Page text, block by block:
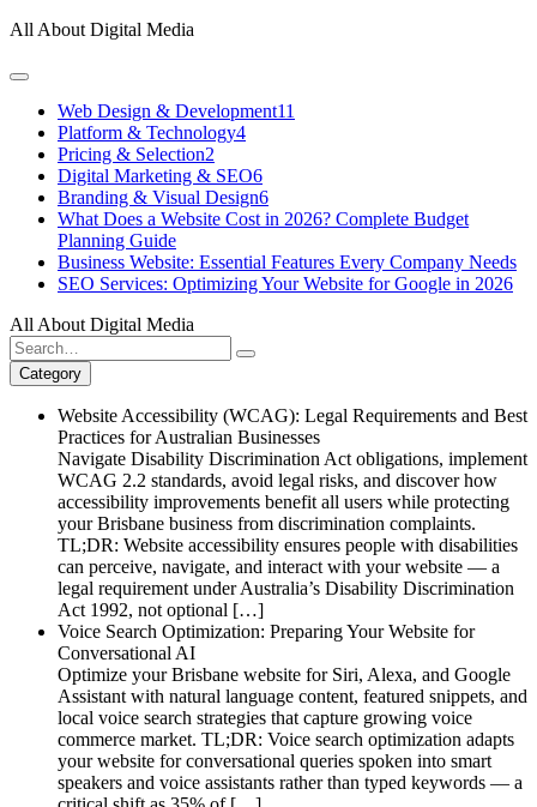
Skip
content
All About Digital Media
Web Design & Development11
Platform & Technology4
Pricing & Selection2
Digital Marketing & SEO6
Branding & Visual Design6
What Does a Website Cost in 2026? Complete Budget
Planning Guide
Business Website: Essential Features Every Company Needs
SEO Services: Optimizing Your Website for Google in 2026
All About Digital Media
Search
for:
Category
Website Accessibility (WCAG): Legal Requirements and Best
Practices for Australian Businesses
Navigate Disability Discrimination Act obligations, implement
WCAG 2.2 standards, avoid legal risks, and discover how
accessibility improvements benefit all users while protecting
your Brisbane business from discrimination complaints.
TL;DR: Website accessibility ensures people with disabilities
can perceive, navigate, and interact with your website — a
legal requirement under Australia’s Disability Discrimination
Act 1992, not optional […]
Voice Search Optimization: Preparing Your Website for
Conversational AI
Optimize your Brisbane website for Siri, Alexa, and Google
Assistant with natural language content, featured snippets, and
local voice search strategies that capture growing voice
commerce market. TL;DR: Voice search optimization adapts
your website for conversational queries spoken into smart
speakers and voice assistants rather than typed keywords — a